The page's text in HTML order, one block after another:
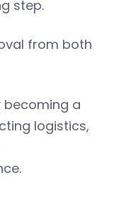
step.
from both
becoming a
logistics,